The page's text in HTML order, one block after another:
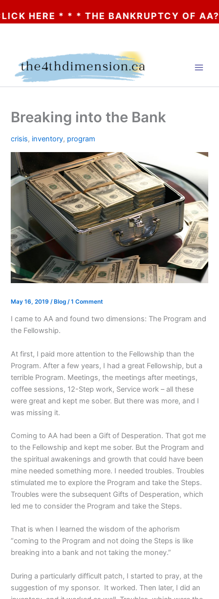
* * * THE BANKRUPTCY OF AA? * * *
Breaking into the Bank
crisis, inventory, program
May 16, 2019 /Blog /1 Comment
I came to AA and found two dimensions: The Program and
the Fellowship.
At first, I paid more attention to the Fellowship than the
Program. After a few years, I had a great Fellowship, but a
terrible Program. Meetings, the meetings after meetings,
coffee sessions, 12-Step work, Service work – all these
were great and kept me sober. But there was more, and I
was missing it.
Coming to AA had been a Gift of Desperation. That got me
to the Fellowship and kept me sober. But the Program and
the spiritual awakenings and growth that could have been
mine needed something more. I needed troubles. Troubles
stimulated me to explore the Program and take the Steps.
Troubles were the subsequent Gifts of Desperation, which
led me to consider the Program and take the Steps.
That is when I learned the wisdom of the aphorism
“coming to the Program and not doing the Steps is like
breaking into a bank and not taking the money.”
During a particularly difficult patch, I started to pray, at the
suggestion of my sponsor. It worked. Then later, I did an